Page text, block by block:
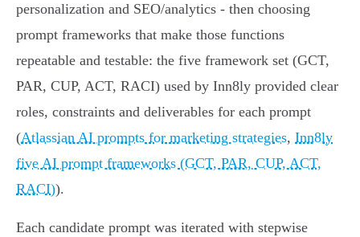
personalization and SEO/analytics - then choosing
prompt frameworks that make those functions
repeatable and testable: the five framework set (GCT,
PAR, CUP, ACT, RACI) used by Inn8ly provided clear
roles, constraints and deliverables for each prompt
(Atlassian AI prompts for marketing strategies, Inn8ly
five AI prompt frameworks (GCT, PAR, CUP, ACT,
RACI)).
Each candidate prompt was iterated with stepwise